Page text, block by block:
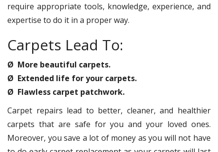
require appropriate tools, knowledge, experience, and
expertise to do it in a proper way.
Carpets Lead To:
Ø More beautiful carpets.
Ø Extended life for your carpets.
Ø Flawless carpet patchwork.
Carpet repairs lead to better, cleaner, and healthier
carpets that are safe for you and your loved ones.
Moreover, you save a lot of money as you will not have